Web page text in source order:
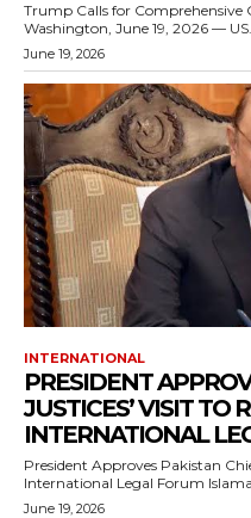
Trump Calls for Comprehensive
Washington, June 19, 2026 —
June 19, 2026
INTERNATIONAL
PRESIDENT
JUSTICES’ VISIT TO
INTERNATIONAL
President Approves Pakistan
International
June 19, 2026